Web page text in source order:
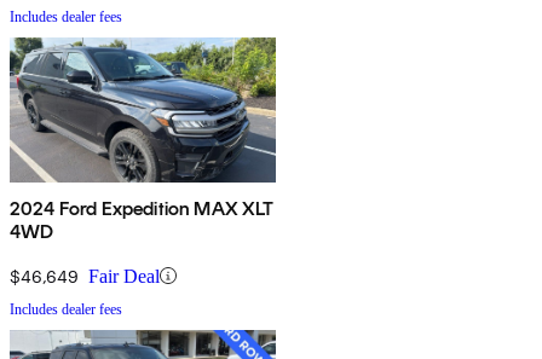
Includes dealer fees
2024 Ford Expedition MAX XLT
4WD
$46,649 Fair Deal
Includes dealer fees